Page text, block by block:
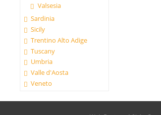
Valsesia
Sardinia
Sicily
Trentino Alto Adige
Tuscany
Umbria
Valle d'Aosta
Veneto